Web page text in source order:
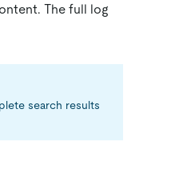
The full log
search results